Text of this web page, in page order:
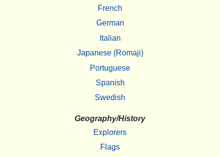
French
German
Italian
Japanese (Romaji)
Portuguese
Spanish
Swedish
Geography/History
Explorers
Flags